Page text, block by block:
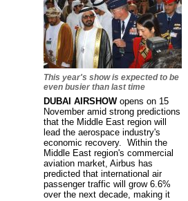
This year's show is expected to be
even busier than last time
DUBAI AIRSHOWopens on 15
November amid strong predictions
that the Middle East region will
lead the aerospace industry's
economic recovery. Within the
Middle East region's commercial
aviation market, Airbus has
predicted that international air
passenger traffic will grow 6.6%
over the next decade, making it